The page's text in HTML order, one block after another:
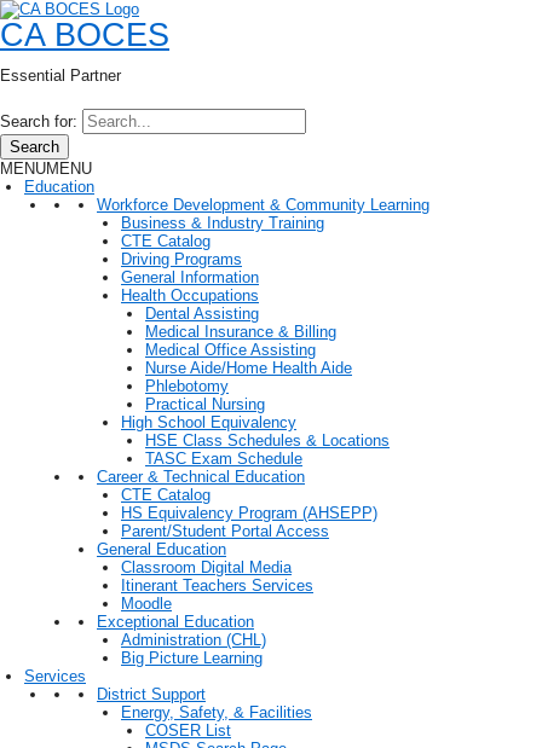
CA BOCES
Essential Partner
Search for:
Search
MENUMENU
Education
Workforce Development & Community Learning
Business & Industry Training
CTE Catalog
Driving Programs
General Information
Health Occupations
Dental Assisting
Medical Insurance & Billing
Medical Office Assisting
Nurse Aide/Home Health Aide
Phlebotomy
Practical Nursing
High School Equivalency
HSE Class Schedules & Locations
TASC Exam Schedule
Career & Technical Education
CTE Catalog
HS Equivalency Program (AHSEPP)
Parent/Student Portal Access
General Education
Classroom Digital Media
Itinerant Teachers Services
Moodle
Exceptional Education
Administration (CHL)
Big Picture Learning
Services
District Support
Energy, Safety, & Facilities
COSER List